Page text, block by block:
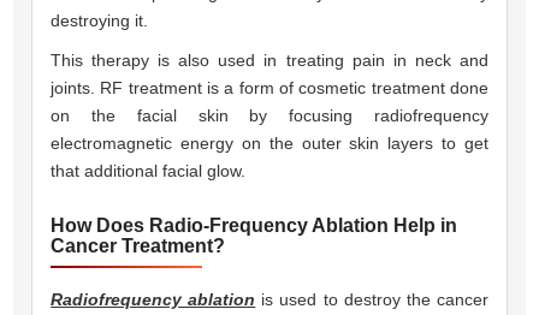
destroying it.
This therapy is also used in treating pain in neck and
joints. RF treatment is a form of cosmetic treatment done
on the facial skin by focusing radiofrequency
electromagnetic energy on the outer skin layers to get
that additional facial glow.
How Does Radio-Frequency Ablation Help in
Cancer Treatment?
Radiofrequency ablation is used to destroy the cancer